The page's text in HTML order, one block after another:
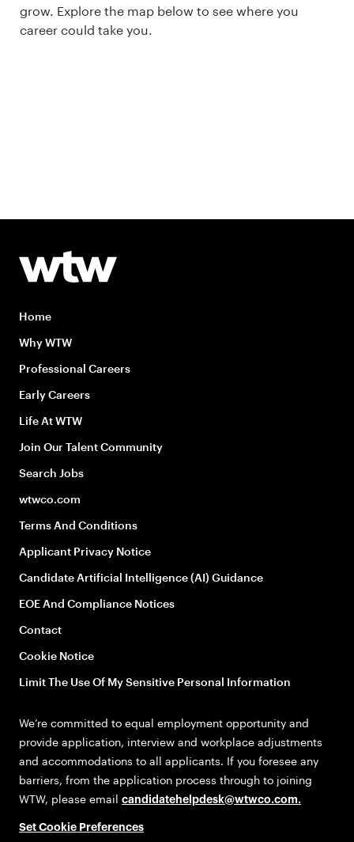
grow. Explore the map below to see where you
career could take you.
Home
Why WTW
Professional Careers
Early Careers
Life At WTW
Join Our Talent Community
Search Jobs
wtwco.com
Terms And Conditions
Applicant Privacy Notice
Candidate Artificial Intelligence (AI) Guidance
EOE And Compliance Notices
Contact
Cookie Notice
Limit The Use Of My Sensitive Personal Information
We’re committed to equal employment opportunity and
provide application, interview and workplace adjustments
and accommodations to all applicants. If you foresee any
barriers, from the application process through to joining
WTW, please email candidatehelpdesk@wtwco.com.
Set Cookie Preferences